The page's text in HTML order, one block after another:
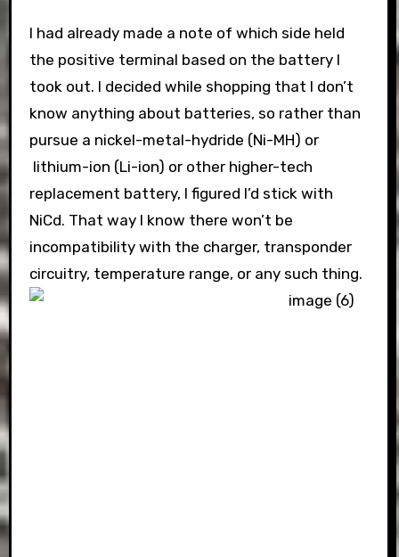
I had already made a note of which side held
the positive terminal based on the battery I
took out. I decided while shopping that I don’t
know anything about batteries, so rather than
pursue a nickel-metal-hydride (Ni-MH) or
lithium-ion (Li-ion) or other higher-tech
replacement battery, I figured I’d stick with
NiCd. That way I know there won’t be
incompatibility with the charger, transponder
circuitry, temperature range, or any such thing.